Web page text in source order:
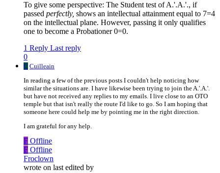
To give some perspective: The Student test of A.'.A.'., if
passed perfectly, shows an intellectual attainment equal to 7=4
on the intellectual plane. However, passing it only qualifies
one to become a Probationer 0=0.
1 Reply Last reply
0
C Cuilleain
In reading a few of the previous posts I couldn't help noticing how
similar the situations are. I have likewise been trying to join the A.'.A.'.
but have not received any replies to my emails. I live close to an OTO
temple but that isn't really the route I'd like to go. So I am hoping that
someone here could help me by pointing me in the right direction.
I am grateful for any help.
F Offline
F Offline
Froclown
wrote on last edited by